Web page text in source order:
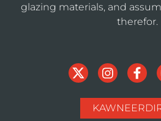
glazing materials, and
therefor.